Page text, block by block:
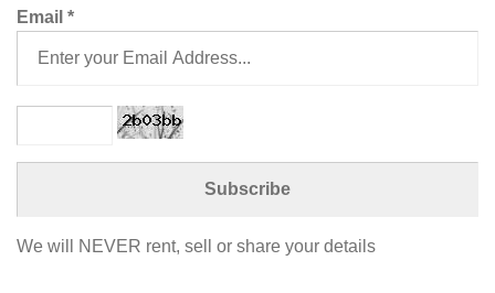
Email *
We will NEVER rent, sell or share your details